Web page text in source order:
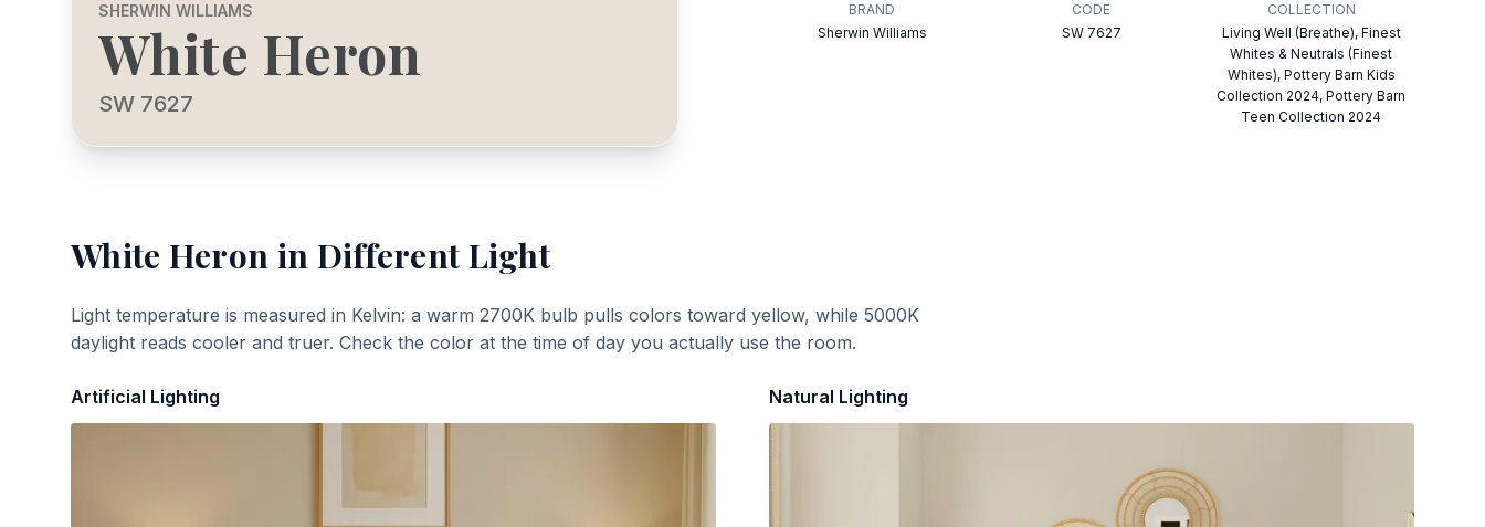
SHERWIN WILLIAMS
White Heron
SW 7627
BRAND
Sherwin Williams
CODE
SW 7627
COLLECTION
Living Well (Breathe), Finest
Whites & Neutrals (Finest
Whites), Pottery Barn Kids
Collection 2024, Pottery Barn
Teen Collection 2024
White Heron in Different Light
Light temperature is measured in Kelvin: a warm 2700K bulb pulls colors toward yellow, while 5000K
daylight reads cooler and truer. Check the color at the time of day you actually use the room.
Artificial Lighting Natural Lighting